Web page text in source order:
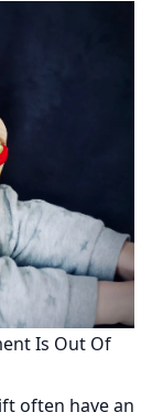
Is Out Of
often have an